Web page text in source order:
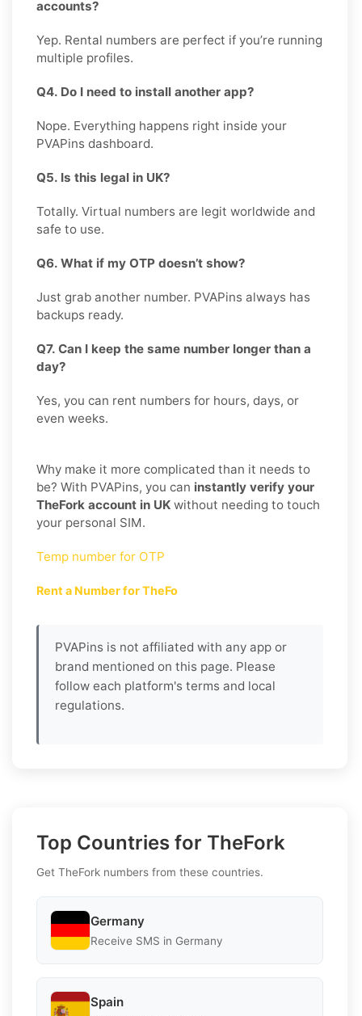
accounts?
Yep. Rental numbers are perfect if you’re running
multiple profiles.
Q4. Do I need to install another app?
Nope. Everything happens right inside your
PVAPins dashboard.
Q5. Is this legal in UK?
Totally. Virtual numbers are legit worldwide and
safe to use.
Q6. What if my OTP doesn’t show?
Just grab another number. PVAPins always has
backups ready.
Q7. Can I keep the same number longer than a
day?
Yes, you can rent numbers for hours, days, or
even weeks.
Why make it more complicated than it needs to
be? With PVAPins, you can instantly verify your
TheFork account in UK without needing to touch
your personal SIM.
Temp number for OTP
Rent a Number for TheFo
PVAPins is not affiliated with any app or
brand mentioned on this page. Please
follow each platform's terms and local
regulations.
Top Countries for TheFork
Get TheFork numbers from these countries.
Germany
Receive SMS in Germany
Spain